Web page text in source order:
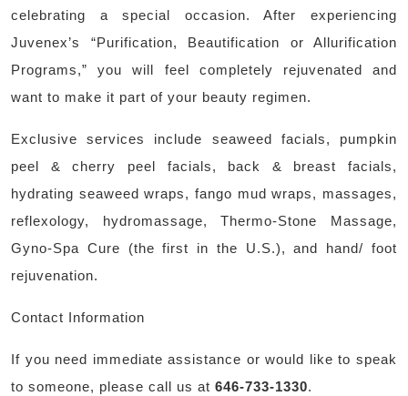
celebrating a special occasion. After experiencing
Juvenex’s “Purification, Beautification or Allurification
Programs,” you will feel completely rejuvenated and
want to make it part of your beauty regimen.
Exclusive services include seaweed facials, pumpkin
peel & cherry peel facials, back & breast facials,
hydrating seaweed wraps, fango mud wraps, massages,
reflexology, hydromassage, Thermo-Stone Massage,
Gyno-Spa Cure (the first in the U.S.), and hand/ foot
rejuvenation.
Contact Information
If you need immediate assistance or would like to speak
to someone, please call us at 646-733-1330.